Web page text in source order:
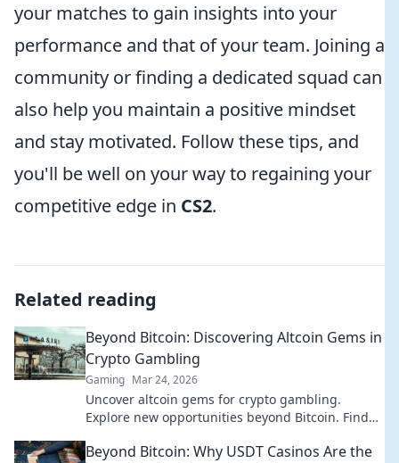
your matches to gain insights into your
performance and that of your team. Joining a
community or finding a dedicated squad can
also help you maintain a positive mindset
and stay motivated. Follow these tips, and
you'll be well on your way to regaining your
competitive edge in CS2.
Related reading
Beyond Bitcoin: Discovering Altcoin Gems in
Crypto Gambling
Gaming Mar 24, 2026
Uncover altcoin gems for crypto gambling.
Explore new opportunities beyond Bitcoin. Find
Beyond Bitcoin: Why USDT Casinos Are the